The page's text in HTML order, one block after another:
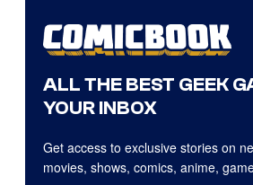
ALL THE BEST GEEK
YOUR INBOX
Get access to exclusive stories on
movies, shows, comics, anime,